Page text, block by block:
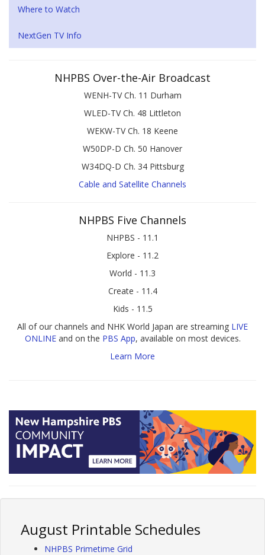
Where to Watch
NextGen TV Info
NHPBS Over-the-Air Broadcast
WENH-TV Ch. 11 Durham
WLED-TV Ch. 48 Littleton
WEKW-TV Ch. 18 Keene
W50DP-D Ch. 50 Hanover
W34DQ-D Ch. 34 Pittsburg
Cable and Satellite Channels
NHPBS Five Channels
NHPBS - 11.1
Explore - 11.2
World - 11.3
Create - 11.4
Kids - 11.5
All of our channels and NHK World Japan are streaming LIVE
ONLINEand on the PBS App, available on most devices.
Learn More
August Printable Schedules
NHPBS Primetime Grid